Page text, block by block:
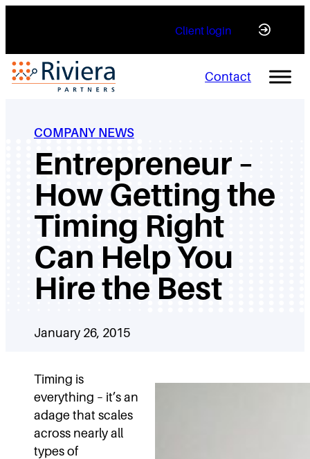
Client login
Contact
COMPANY NEWS
Entrepreneur –
How Getting the
Timing Right
Can Help You
Hire the Best
January 26, 2015
Timing is
everything – it’s an
adage that scales
across nearly all
types of